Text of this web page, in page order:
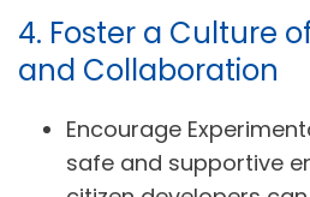
4. Foster a Culture
and Collaboration
Encourage
safe and supportive